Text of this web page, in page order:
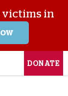
victims in
DONATE